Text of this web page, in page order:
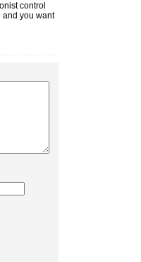
control
and you want